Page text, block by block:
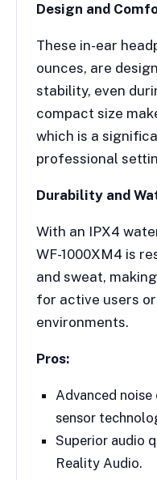
Design and
These in-ear
ounces, are
stability, even
compact size
which is a
professional
Durability and
With an IPX4
WF-1000XM4 is
and sweat,
for active users
environments.
Pros:
Advanced
sensor
Superior audio
Reality Audio.